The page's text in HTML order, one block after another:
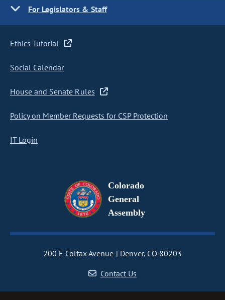
For Legislators & Staff
Ethics Tutorial
Social Calendar
House and Senate Rules
Policy on Member Requests for CSP Protection
IT Login
Colorado
General
Assembly
200 E Colfax Avenue
Denver, CO 80203
Contact Us